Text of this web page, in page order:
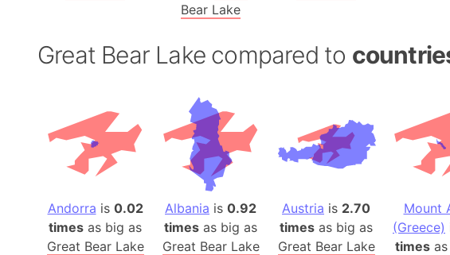
Bear Lake
Great Bear Lake compared to
Andorra is 0.02
times as big as
Great Bear Lake
Albania is 0.92
times as big as
Great Bear Lake
Austria is 2.70
times as big as
Great Bear Lake
Mount
(Greece)
times